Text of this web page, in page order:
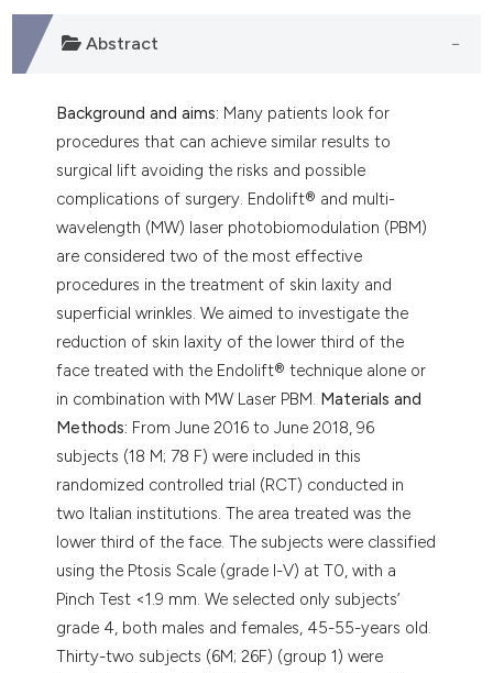
Abstract
Background and aims: Many patients look for
procedures that can achieve similar results to
surgical lift avoiding the risks and possible
complications of surgery. Endolift® and multi-
wavelength (MW) laser photobiomodulation (PBM)
are considered two of the most effective
procedures in the treatment of skin laxity and
superficial wrinkles. We aimed to investigate the
reduction of skin laxity of the lower third of the
face treated with the Endolift® technique alone or
in combination with MW Laser PBM. Materials and
Methods: From June 2016 to June 2018, 96
subjects (18 M; 78 F) were included in this
randomized controlled trial (RCT) conducted in
two Italian institutions. The area treated was the
lower third of the face. The subjects were classified
using the Ptosis Scale (grade I-V) at T0, with a
Pinch Test <1.9 mm. We selected only subjects’
grade 4, both males and females, 45-55-years old.
Thirty-two subjects (6M; 26F) (group 1) were